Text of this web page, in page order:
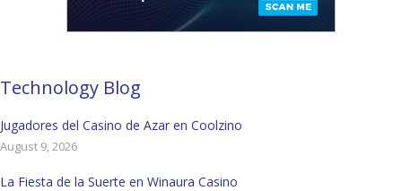
Technology Blog
Jugadores del Casino de Azar en Coolzino
August 9, 2026
La Fiesta de la Suerte en Winaura Casino